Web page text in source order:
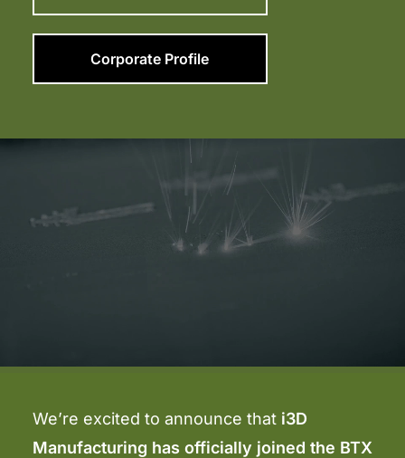
Corporate Profile
We’re excited to announce that i3D
Manufacturing has officially joined the BTX